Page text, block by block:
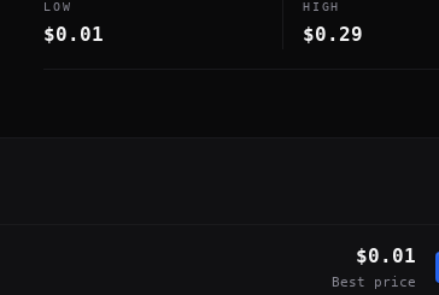
LOW
$0.01
HIGH
$0.29
$0.01
Best price